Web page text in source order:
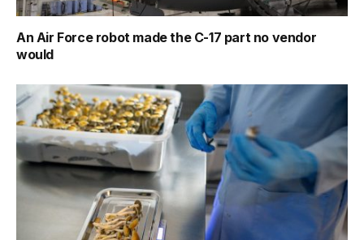
An Air Force robot made the C-17 part no vendor
would